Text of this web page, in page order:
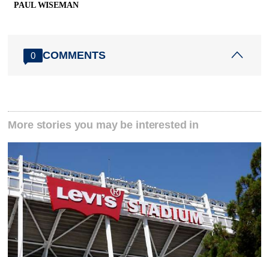
PAUL WISEMAN
0 COMMENTS
More stories you may be interested in